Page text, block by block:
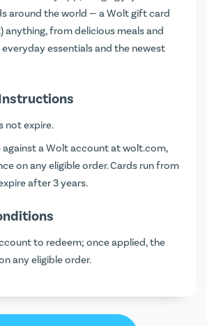
around the world — a Wolt gift card
anything, from delicious meals and
essentials and the newest
not expire.
against a Wolt account atwolt.com,
on any eligible order. Cards run from
after 3 years.
to redeem; once applied, the
any eligible order.